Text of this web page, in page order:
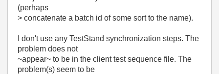
(perhaps
> concatenate a batch id of some sort to the name).
I don't use any TestStand synchronization steps. The
problem does not
~appear~ to be in the client test sequence file. The
problem(s) seem to be